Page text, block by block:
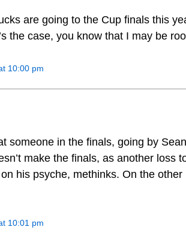
are going to the Cup finals this
the case, you know that I may be
10:00 pm
someone in the finals, going by
make the finals, as another loss
his psyche, methinks. On the other
10:01 pm